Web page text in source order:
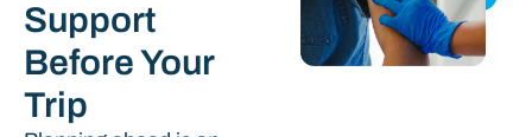
Support
Before Your
Trip